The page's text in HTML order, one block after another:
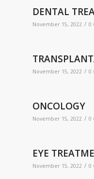
DENTAL
November 15, 2022 / 0
November 15, 2022 / 0
ONCOLOGY
November 15, 2022 / 0
EYE
November 15, 2022 / 0